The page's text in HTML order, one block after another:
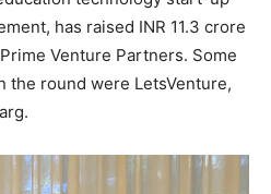
has raised INR 11.3 crore
Venture Partners. Some
the round were LetsVenture,